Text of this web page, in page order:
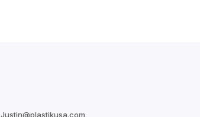
Justin@plastikusa.com